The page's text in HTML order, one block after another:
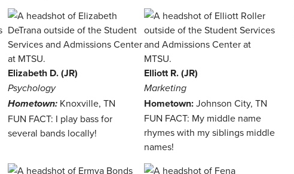
Elizabeth D. (JR)
Psychology
Hometown: Knoxville, TN
FUN FACT: I play bass for
several bands locally!
Elliott R. (JR)
Marketing
Hometown:Johnson City, TN
FUN FACT: My middle name
rhymes with my siblings middle
names!